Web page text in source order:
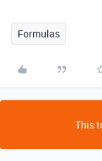
Formulas
This